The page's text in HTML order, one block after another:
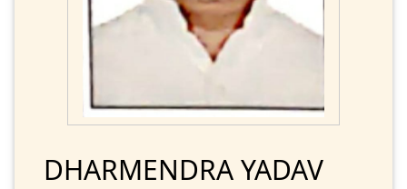
DHARMENDRA YADAV